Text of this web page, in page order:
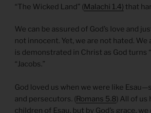
“The Wicked Land” (Malachi 1.4) that
We can be assured of God’s love and
not innocent. Yet, we are not hated. We
is demonstrated in Christ as God turns
“Jacobs.”
God loved us when we were like
and persecutors. (Romans 5.8) All of us
children of Esau, but by God’s grace,